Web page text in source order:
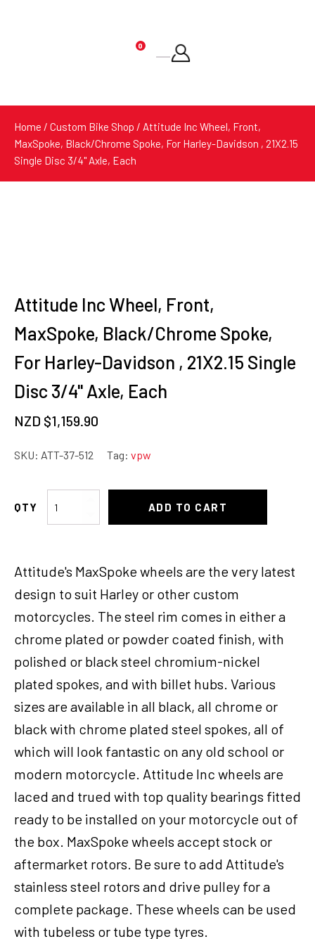
0
Products
Home / Custom Bike Shop / Attitude Inc Wheel, Front,
MaxSpoke, Black/Chrome Spoke, For Harley-Davidson , 21X2.15
Single Disc 3/4'' Axle, Each
Attitude Inc Wheel, Front,
MaxSpoke, Black/Chrome Spoke,
For Harley-Davidson , 21X2.15 Single
Disc 3/4'' Axle, Each
NZD $1,159.90
SKU: ATT-37-512 Tag: vpw
Attitude
MaxSpoke,
Black/Chrome
Spoke,
For
Harley-
Davidson
21X2.15
Single
Disc
Axle,
Each
quantity
ADD TO CART
Attitude's MaxSpoke wheels are the very latest
design to suit Harley or other custom
motorcycles. The steel rim comes in either a
chrome plated or powder coated finish, with
polished or black steel chromium-nickel
plated spokes, and with billet hubs. Various
sizes are available in all black, all chrome or
black with chrome plated steel spokes, all of
which will look fantastic on any old school or
modern motorcycle. Attitude Inc wheels are
laced and trued with top quality bearings fitted
ready to be installed on your motorcycle out of
the box. MaxSpoke wheels accept stock or
aftermarket rotors. Be sure to add Attitude's
stainless steel rotors and drive pulley for a
complete package. These wheels can be used
with tubeless or tube type tyres.